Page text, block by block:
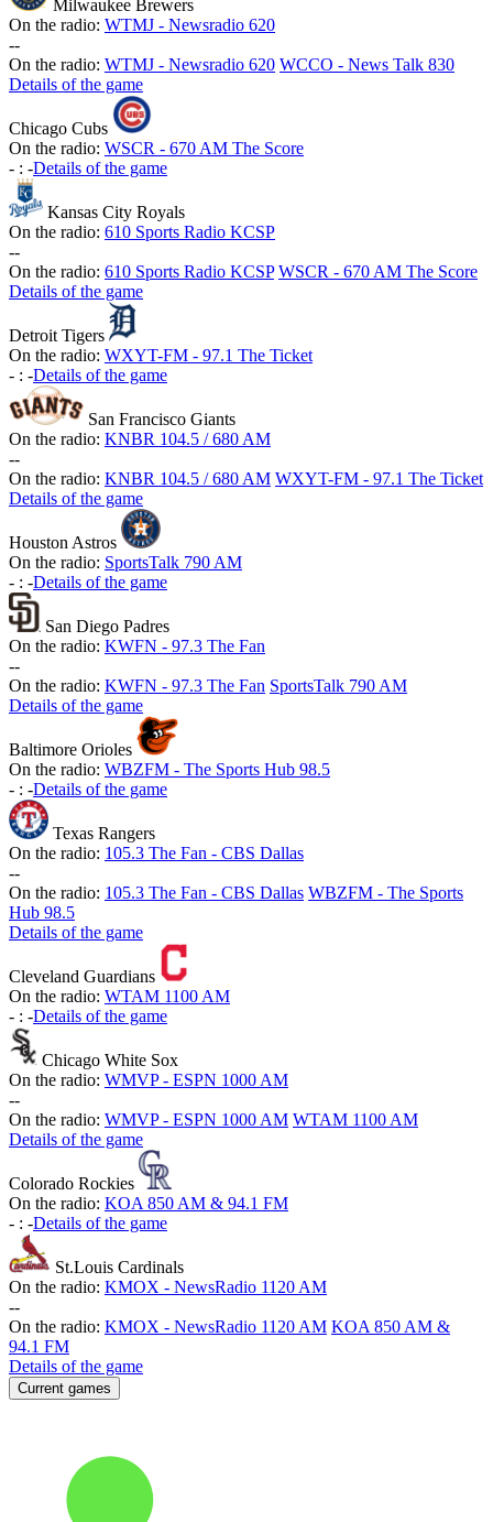
Milwaukee Brewers
On the radio: WTMJ - Newsradio 620
--
On the radio: WTMJ - Newsradio 620 WCCO - News Talk 830
Details of the game
Chicago Cubs
On the radio: WSCR - 670 AM The Score
- : -Details of the game
Kansas City Royals
On the radio: 610 Sports Radio KCSP
--
On the radio: 610 Sports Radio KCSP WSCR - 670 AM The Score
Details of the game
Detroit Tigers
On the radio: WXYT-FM - 97.1 The Ticket
- : -Details of the game
San Francisco Giants
On the radio: KNBR 104.5 / 680 AM
--
On the radio: KNBR 104.5 / 680 AM WXYT-FM - 97.1 The Ticket
Details of the game
Houston Astros
On the radio: SportsTalk 790 AM
- : -Details of the game
San Diego Padres
On the radio: KWFN - 97.3 The Fan
--
On the radio: KWFN - 97.3 The Fan SportsTalk 790 AM
Details of the game
Baltimore Orioles
On the radio: WBZFM - The Sports Hub 98.5
- : -Details of the game
Texas Rangers
On the radio: 105.3 The Fan - CBS Dallas
--
On the radio: 105.3 The Fan - CBS Dallas WBZFM - The Sports
Hub 98.5
Details of the game
Cleveland Guardians
On the radio: WTAM 1100 AM
- : -Details of the game
Chicago White Sox
On the radio: WMVP - ESPN 1000 AM
--
On the radio: WMVP - ESPN 1000 AM WTAM 1100 AM
Details of the game
Colorado Rockies
On the radio: KOA 850 AM & 94.1 FM
- : -Details of the game
St.Louis Cardinals
On the radio: KMOX - NewsRadio 1120 AM
--
On the radio: KMOX - NewsRadio 1120 AM KOA 850 AM &
94.1 FM
Details of the game
Current games